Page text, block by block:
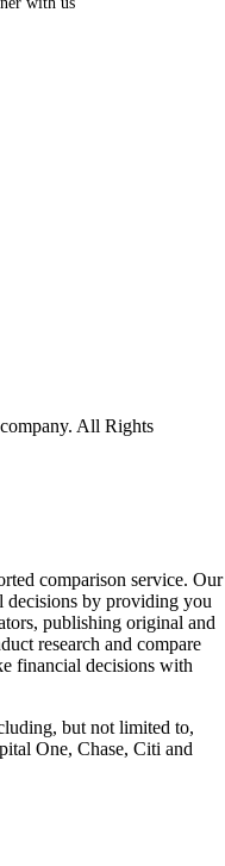
All Rights
comparison service. Our
decisions by providing you
publishing original and
research and compare
financial decisions with
but not limited to,
One, Chase, Citi and